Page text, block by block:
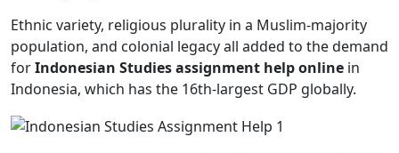
Ethnic variety, religious plurality in a Muslim-majority
population, and colonial legacy all added to the demand
forIndonesian Studies assignment help online in
Indonesia, which has the 16th-largest GDP globally.